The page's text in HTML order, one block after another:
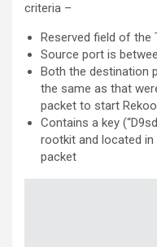
criteria –
Reserved field of the
Source port is
Both the destination
the same as that
packet to start
Contains a key
rootkit and located
packet